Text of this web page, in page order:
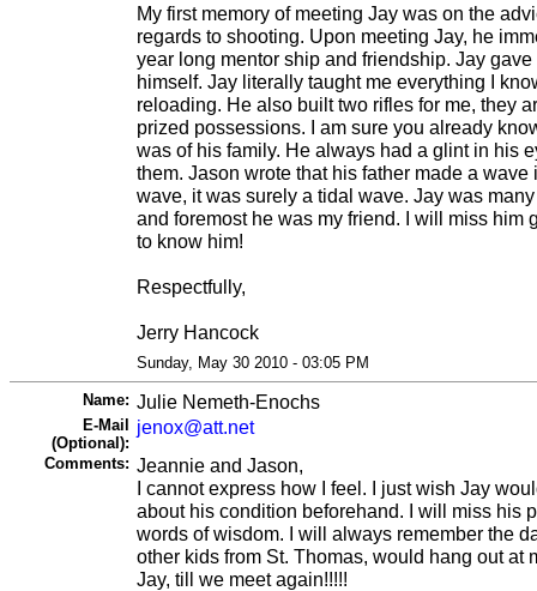
My first memory of meeting Jay was on the
regards to shooting. Upon meeting Jay, he
year long mentor ship and friendship. Jay
himself. Jay literally taught me everything I
reloading. He also built two rifles for me, they
prized possessions. I am sure you already
was of his family. He always had a glint in his
them. Jason wrote that his father made a wave
wave, it was surely a tidal wave. Jay was
and foremost he was my friend. I will miss him
to know him!
Respectfully,
Jerry Hancock
Sunday, May 30 2010 - 03:05 PM
Name: Julie Nemeth-Enochs
E-Mail
(Optional):
jenox@att.net
Comments: Jeannie and Jason,
I cannot express how I feel. I just wish Jay
about his condition beforehand. I will miss his
words of wisdom. I will always remember the
other kids from St. Thomas, would hang out at
Jay, till we meet again!!!!!